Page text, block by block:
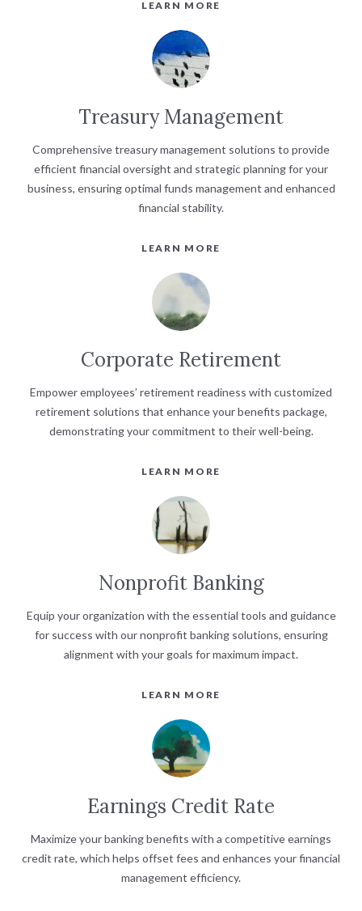
LEARN MORE
Treasury Management
Comprehensive treasury management solutions to provide
efficient financial oversight and strategic planning for your
business, ensuring optimal funds management and enhanced
financial stability.
LEARN MORE
Corporate Retirement
Empower employees’ retirement readiness with customized
retirement solutions that enhance your benefits package,
demonstrating your commitment to their well-being.
LEARN MORE
Nonprofit Banking
Equip your organization with the essential tools and guidance
for success with our nonprofit banking solutions, ensuring
alignment with your goals for maximum impact.
LEARN MORE
Earnings Credit Rate
Maximize your banking benefits with a competitive earnings
credit rate, which helps offset fees and enhances your financial
management efficiency.